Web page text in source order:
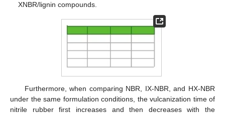
XNBR/lignin compounds.
Furthermore, when comparing NBR, IX-NBR, and HX-NBR
under the same formulation conditions, the vulcanization time of
nitrile rubber first increases and then decreases with the